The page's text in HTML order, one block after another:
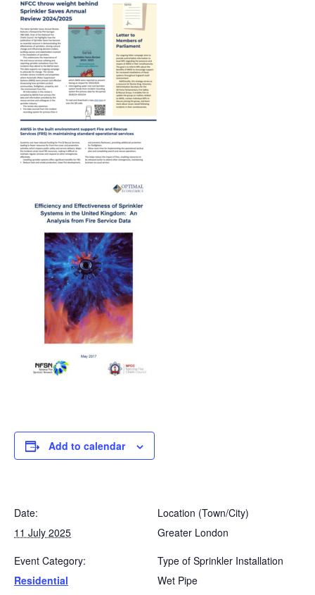
Add to calendar
Date:
11 July 2025
Event Category:
Residential
Location (Town/City)
Greater London
Type of Sprinkler Installation
Wet Pipe